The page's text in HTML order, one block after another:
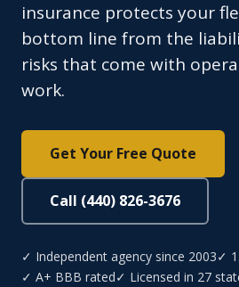
insurance protects your
bottom line from the
risks that come with
work.
Get Your Free Quote
Call (440) 826-3676
✓ Independent agency since 2003✓
✓ A+ BBB rated✓ Licensed in 27